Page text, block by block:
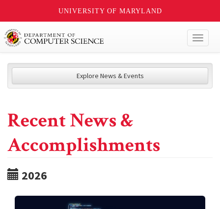
UNIVERSITY OF MARYLAND
Explore News & Events
Recent News &
Accomplishments
2026